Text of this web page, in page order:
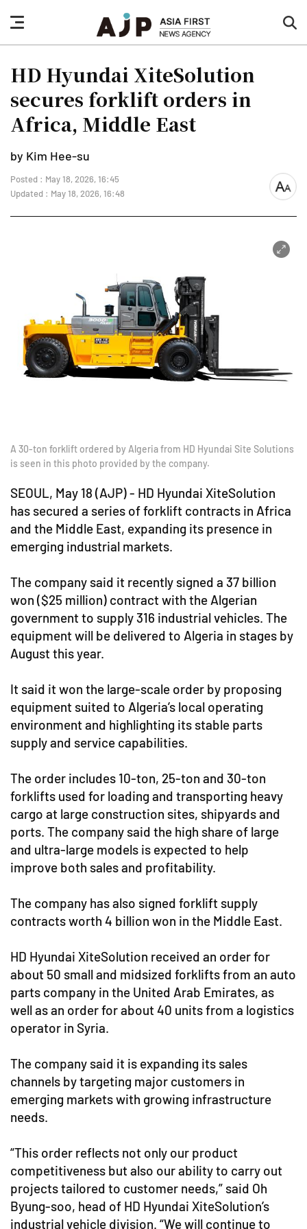
nav
button
HD Hyundai XiteSolution
secures forklift orders in
Africa, Middle East
by Kim Hee-su
Posted : May 18, 2026, 16:45
Updated : May 18, 2026, 16:48
font
A 30-ton forklift ordered by Algeria from HD Hyundai Site Solutions
is seen in this photo provided by the company.
SEOUL, May 18 (AJP) - HD Hyundai XiteSolution
has secured a series of forklift contracts in Africa
and the Middle East, expanding its presence in
emerging industrial markets.
The company said it recently signed a 37 billion
won ($25 million) contract with the Algerian
government to supply 316 industrial vehicles. The
equipment will be delivered to Algeria in stages by
August this year.
It said it won the large-scale order by proposing
equipment suited to Algeria’s local operating
environment and highlighting its stable parts
supply and service capabilities.
The order includes 10-ton, 25-ton and 30-ton
forklifts used for loading and transporting heavy
cargo at large construction sites, shipyards and
ports. The company said the high share of large
and ultra-large models is expected to help
improve both sales and profitability.
The company has also signed forklift supply
contracts worth 4 billion won in the Middle East.
HD Hyundai XiteSolution received an order for
about 50 small and midsized forklifts from an auto
parts company in the United Arab Emirates, as
well as an order for about 40 units from a logistics
operator in Syria.
The company said it is expanding its sales
channels by targeting major customers in
emerging markets with growing infrastructure
needs.
“This order reflects not only our product
competitiveness but also our ability to carry out
projects tailored to customer needs,” said Oh
Byung-soo, head of HD Hyundai XiteSolution’s
industrial vehicle division. “We will continue to